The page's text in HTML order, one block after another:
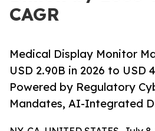
CAGR
Medical Display Monitor
USD 2.90B in 2026 to USD
Powered by Regulatory
Mandates, AI-Integrated